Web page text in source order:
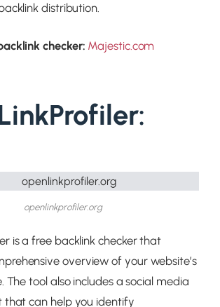
distribution.
checker: Majestic.com
openlinkprofiler.org
is a free backlink checker that
overview of your website’s
The tool also includes a social media
that can help you identify